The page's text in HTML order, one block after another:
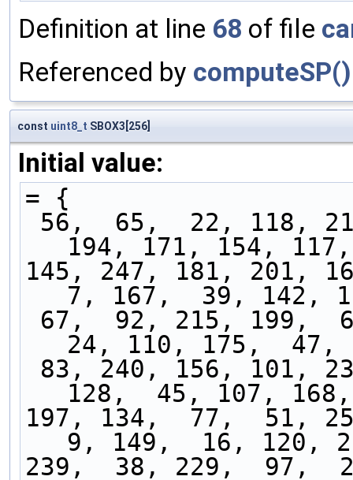
Definition at line 68 of file
Referenced by computeSP()
const uint8_t SBOX3[256]
Initial value:
= {
194, 171, 154,
145, 247, 181, 201,
7, 167,  39, 142,
24, 110, 175,  47,
128,  45, 107,
197, 134,  77,  51,
9, 149,  16, 120,
239,  38, 229,  97,